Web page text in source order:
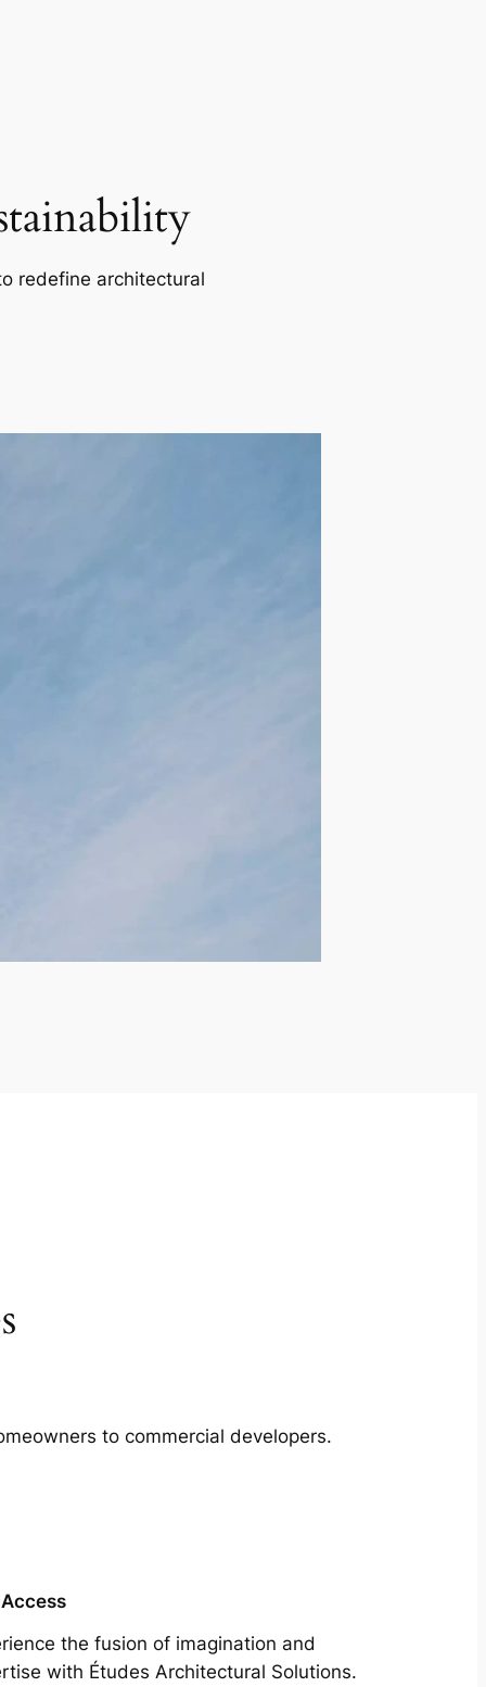
redefine architectural
to commercial developers.
the fusion of imagination and
with Études Architectural Solutions.